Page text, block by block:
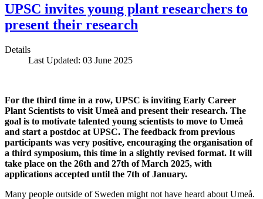
UPSC invites young plant researchers to
present their research
Details
Last Updated: 03 June 2025
For the third time in a row, UPSC is inviting Early Career
Plant Scientists to visit Umeå and present their research. The
goal is to motivate talented young scientists to move to Umeå
and start a postdoc at UPSC. The feedback from previous
participants was very positive, encouraging the organisation of
a third symposium, this time in a slightly revised format. It will
take place on the 26th and 27th of March 2025, with
applications accepted until the 7th of January.
Many people outside of Sweden might not have heard about Umeå.